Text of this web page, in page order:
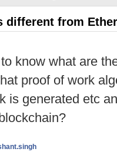
different from
know what are
proof of work
is generated etc